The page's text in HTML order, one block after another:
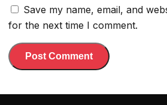
Save my name, email, and
for the next time I comment.